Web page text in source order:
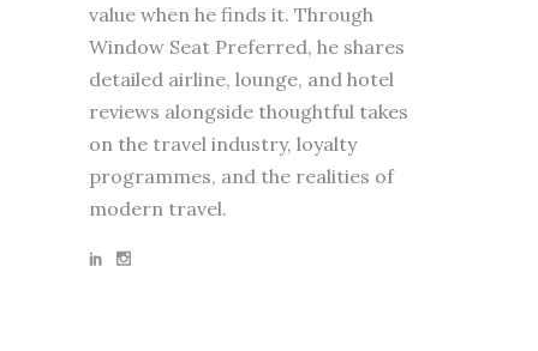
value when he finds it. Through
Window Seat Preferred, he shares
detailed airline, lounge, and hotel
reviews alongside thoughtful takes
on the travel industry, loyalty
programmes, and the realities of
modern travel.